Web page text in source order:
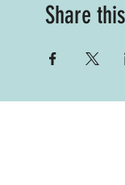
Share